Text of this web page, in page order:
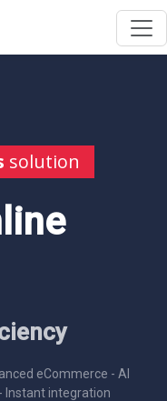
solution
eCommerce - AI
Instant integration